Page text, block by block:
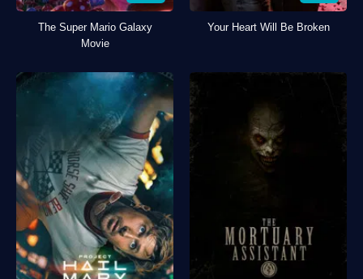
The Super Mario Galaxy
Movie
Your Heart Will Be Broken